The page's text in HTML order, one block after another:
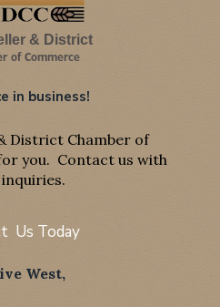
& District
of Commerce
in business!
District Chamber of
you. Contact us with
Us Today
West,